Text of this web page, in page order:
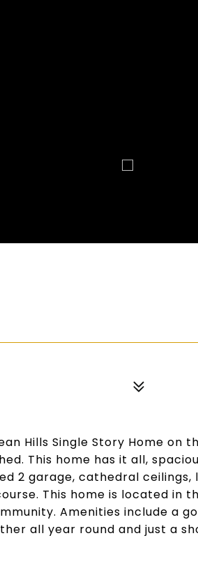
Hills Single Story Home on
This home has it all,
2 garage, cathedral ceilings,
This home is located in
Amenities include a
all year round and just a